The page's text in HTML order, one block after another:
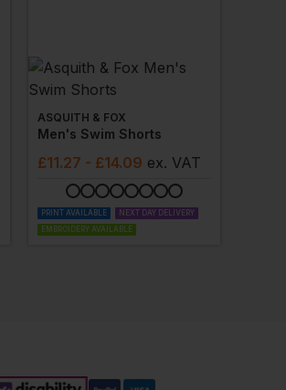
ASQUITH & FOX
Men's Swim Shorts
£11.27 - £14.09 ex. VAT
PRINT AVAILABLE
NEXT DAY DELIVERY
EMBROIDERY AVAILABLE